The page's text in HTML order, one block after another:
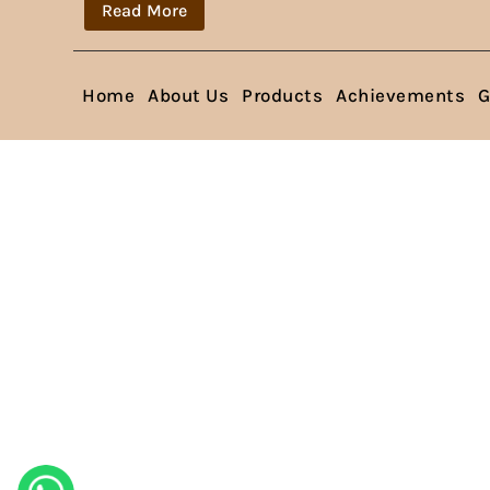
Read More
Home About Us Products Achievements